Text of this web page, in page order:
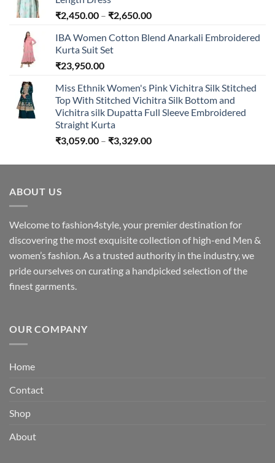
₹2,450.00 – ₹2,650.00Price
₹2,450.00
IBA Women Cotton Blend Anarkali Embroidered
Kurta Suit Set
₹23,950.00
Miss Ethnik Women's Pink Vichitra Silk Stitched
Top With Stitched Vichitra Silk Bottom and
Vichitra silk Dupatta Full Sleeve Embroidered
Straight Kurta
₹3,059.00 – ₹3,329.00Price
₹3,059.00
ABOUT US
Welcome to fashion4style, your premier destination for
discovering the most exquisite collection of high-end Men &
women’s fashion. As a trusted authority in the industry, we
pride ourselves on curating a handpicked selection of the
finest garments.
OUR COMPANY
Home
Contact
Shop
About